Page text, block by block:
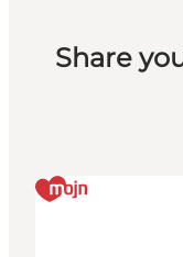
Share